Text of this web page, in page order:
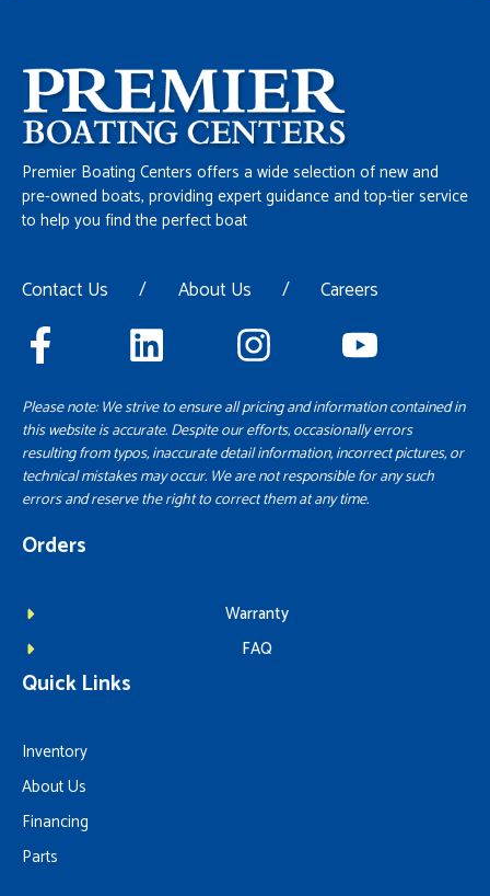
Premier Boating Centers offers a wide selection of new and
pre-owned boats, providing expert guidance and top-tier service
to help you find the perfect boat
Contact Us / About Us / Careers
Please note: We strive to ensure all pricing and information contained in
this website is accurate. Despite our efforts, occasionally errors
resulting from typos, inaccurate detail information, incorrect pictures, or
technical mistakes may occur. We are not responsible for any such
errors and reserve the right to correct them at any time.
Orders
Warranty
FAQ
Quick Links
Inventory
About Us
Financing
Parts